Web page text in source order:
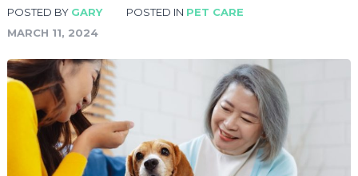
POSTED BY GARY POSTED IN PET CARE
MARCH 11, 2024